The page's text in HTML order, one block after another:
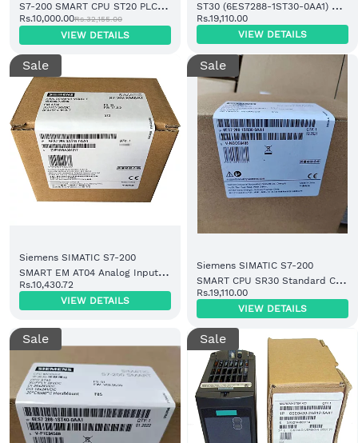
S7-200 SMART CPU ST20 PLC
Controller | Price in India
Rs.10,000.00Rs.32,155.00
VIEW DETAILS
ST30 (6ES7288-1ST30-0AA1) –
Price & Supplier in India
Rs.19,110.00
VIEW DETAILS
Sale
Siemens SIMATIC S7-200
SMART EM AT04 Analog Input
Thermocouple Module 4 AI
(6ES7288-3AT04-0AA0)
Rs.10,430.72
VIEW DETAILS
Sale
Siemens SIMATIC S7-200
SMART CPU SR30 Standard CPU
Module Relay Output (6ES7288-
1SR30-0AA1)
Rs.19,110.00
VIEW DETAILS
Sale Sale